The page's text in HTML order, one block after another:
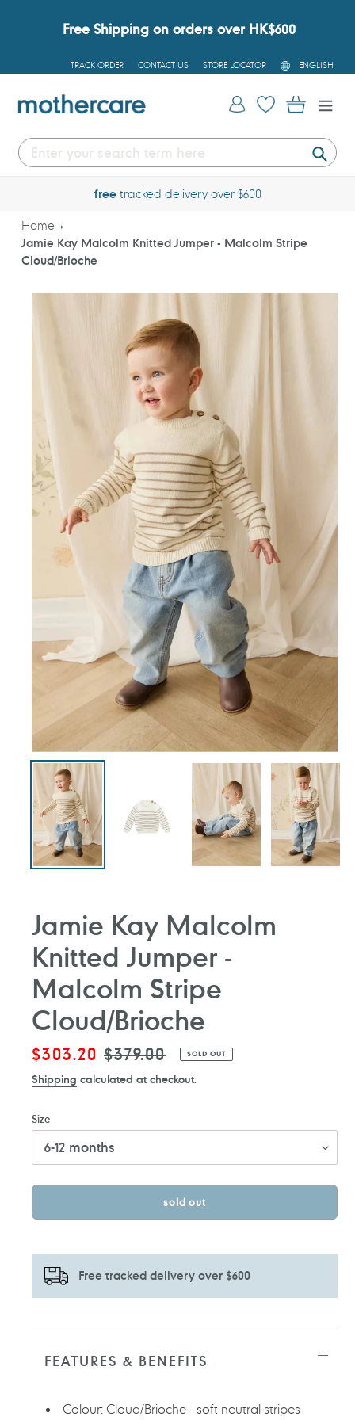
Free Shipping on orders over HK$600
TRACK ORDER CONTACT US STORE LOCATOR
L
A
G
U
ENGLISH
Log in Cart
freetracked delivery over $600
Home
Jamie Kay Malcolm Knitted Jumper - Malcolm Stripe
Cloud/Brioche
Jamie Kay Malcolm
Knitted Jumper -
Malcolm Stripe
Cloud/Brioche
Sale
$303.20 Regular
$379.00 SOLD OUT
Shipping calculated at checkout.
Size
sold out
Free tracked delivery over $600
Adding
yourFEATURES & BENEFITS
Colour: Cloud/Brioche - soft neutral stripes